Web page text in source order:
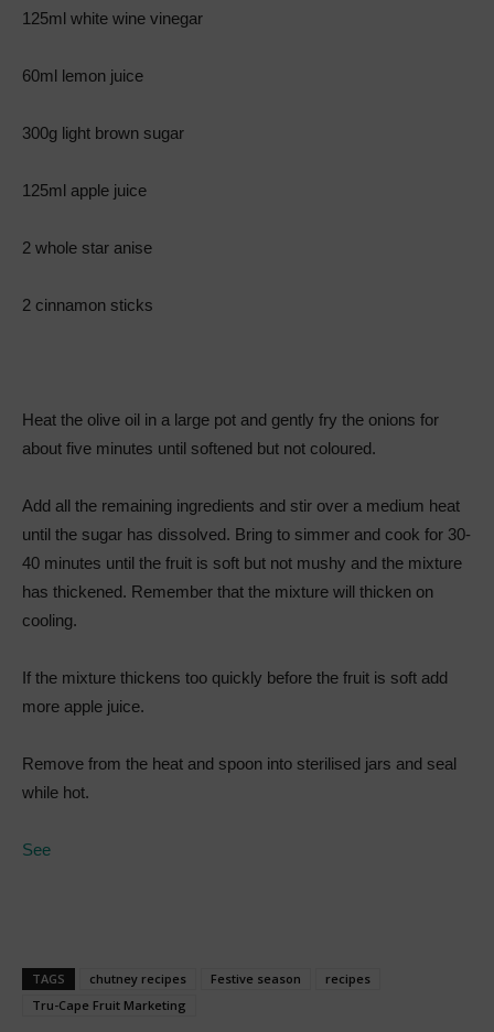
125ml white wine vinegar
60ml lemon juice
300g light brown sugar
125ml apple juice
2 whole star anise
2 cinnamon sticks
Heat the olive oil in a large pot and gently fry the onions for
about five minutes until softened but not coloured.
Add all the remaining ingredients and stir over a medium heat
until the sugar has dissolved. Bring to simmer and cook for 30-
40 minutes until the fruit is soft but not mushy and the mixture
has thickened. Remember that the mixture will thicken on
cooling.
If the mixture thickens too quickly before the fruit is soft add
more apple juice.
Remove from the heat and spoon into sterilised jars and seal
while hot.
See
TAGS chutney recipes Festive season
recipes
Tru-Cape Fruit Marketing